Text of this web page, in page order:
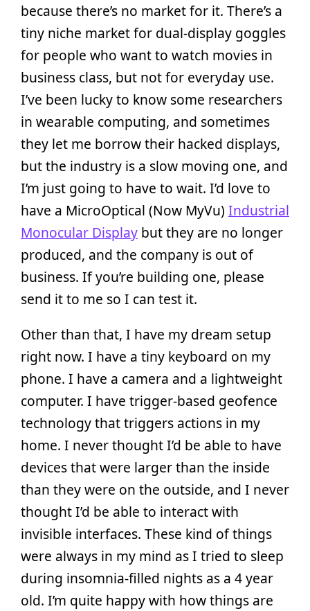
because there’s no market for it. There’s a
tiny niche market for dual-display goggles
for people who want to watch movies in
business class, but not for everyday use.
I’ve been lucky to know some researchers
in wearable computing, and sometimes
they let me borrow their hacked displays,
but the industry is a slow moving one, and
I’m just going to have to wait. I’d love to
have a MicroOptical (Now MyVu) Industrial
Monocular Display but they are no longer
produced, and the company is out of
business. If you’re building one, please
send it to me so I can test it.
Other than that, I have my dream setup
right now. I have a tiny keyboard on my
phone. I have a camera and a lightweight
computer. I have trigger-based geofence
technology that triggers actions in my
home. I never thought I’d be able to have
devices that were larger than the inside
than they were on the outside, and I never
thought I’d be able to interact with
invisible interfaces. These kind of things
were always in my mind as I tried to sleep
during insomnia-filled nights as a 4 year
old. I’m quite happy with how things are